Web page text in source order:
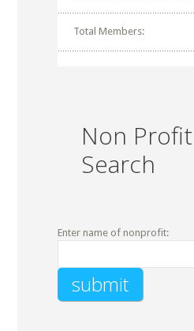
Total Members:
Non Profit
Search
Enter name of nonprofit: